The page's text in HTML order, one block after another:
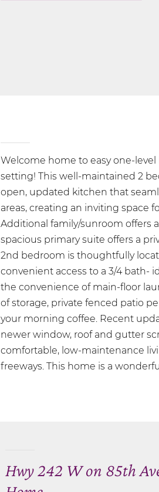
Welcome home to easy one-
setting! This well-maintained 2
open, updated kitchen that
areas, creating an inviting space
Additional family/sunroom offers
spacious primary suite offers a
2nd bedroom is thoughtfully
convenient access to a 3/4 bath-
the convenience of main-floor
of storage, private fenced patio
your morning coffee. Recent
newer window, roof and gutter
comfortable, low-maintenance
freeways. This home is a
Hwy 242 W on 85th